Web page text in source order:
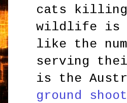
cats killing
wildlife is
like the
serving
is the
ground